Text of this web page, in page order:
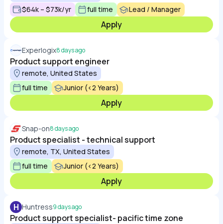
$64k – $73k/yr
full time Lead / Manager
Apply
Experlogix8 days ago
Product support engineer
remote, United States
full time
Junior (<2 Years)
Apply
Snap-on8 days ago
Product specialist - technical support
remote, TX, United States
full time
Junior (<2 Years)
Apply
H Huntress9 days ago
Product support specialist- pacific time zone